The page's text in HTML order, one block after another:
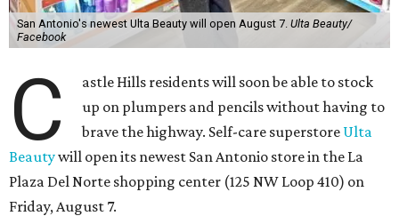
San Antonio's newest Ulta Beauty will open August 7. Ulta Beauty/
Facebook
C
astle Hills residents will soon be able to stock
up on plumpers and pencils without having to
brave the highway. Self-care superstore Ulta
Beautywill open its newest San Antonio store in the La
Plaza Del Norte shopping center (125 NW Loop 410) on
Friday, August 7.